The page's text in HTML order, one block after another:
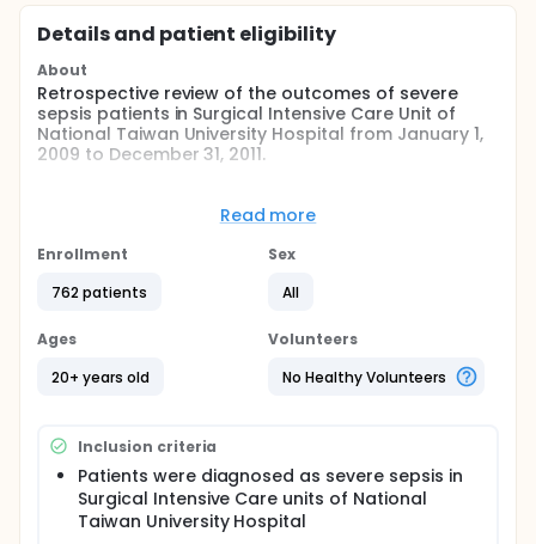
Details and patient eligibility
About
Retrospective review of the outcomes of severe
sepsis patients in Surgical Intensive Care Unit of
National Taiwan University Hospital from January 1,
2009 to December 31, 2011.
Patients suffered from severe sepsis or septic shock
problems, affecting millions of individuals around
experts in the diagnosis and management of
published the first internationally accepted
guidelines that the bedside clinician could use to
improve outcomes in severe sepsis and septic
shock in 2004, and further outcome was reported in
Surviving Sepsis Campaign and follow the latest
guideline. Many reports have shown that Surviving
Sepsis Campaign Guideline can reduce patient
mortality.
In surgical intensive care units of National Taiwan
Read more
Enrollment
762 patients
Sex
All
Ages
20+ years old
Volunteers
No Healthy Volunteers
Inclusion criteria
Patients were diagnosed as severe sepsis in
Surgical Intensive Care units of National
Taiwan University Hospital